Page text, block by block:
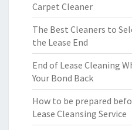
Carpet Cleaner
The Best Cleaners to
the Lease End
End of Lease Cleaning
Your Bond Back
How to be prepared
Lease Cleansing Service